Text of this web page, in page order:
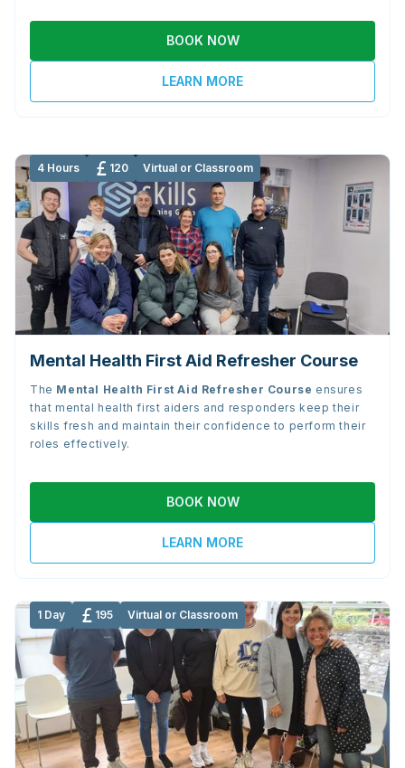
BOOK NOW
LEARN MORE
4 Hours 120 Virtual or Classroom
Mental Health First Aid Refresher Course
The Mental Health First Aid Refresher Course ensures
that mental health first aiders and responders keep their
skills fresh and maintain their confidence to perform their
roles effectively.
BOOK NOW
LEARN MORE
1 Day 195 Virtual or Classroom